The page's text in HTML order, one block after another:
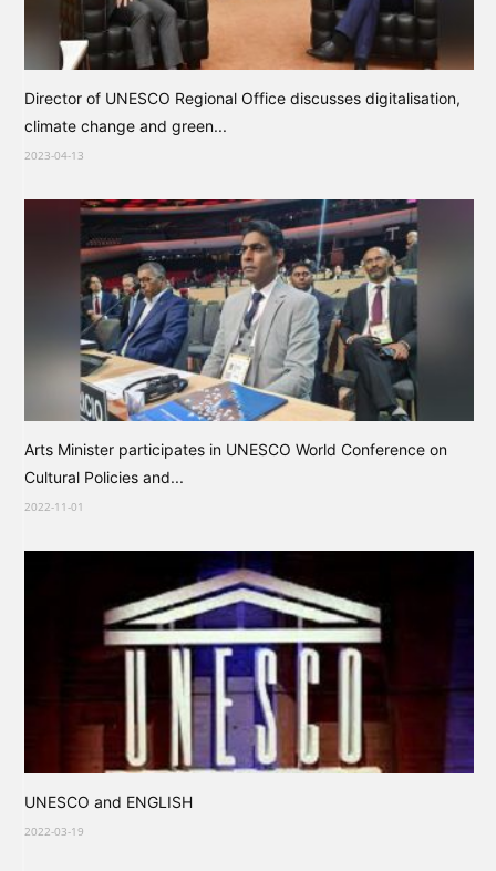
Director of UNESCO Regional Office discusses digitalisation,
climate change and green...
2023-04-13
Arts Minister participates in UNESCO World Conference on
Cultural Policies and...
2022-11-01
UNESCO and ENGLISH
2022-03-19